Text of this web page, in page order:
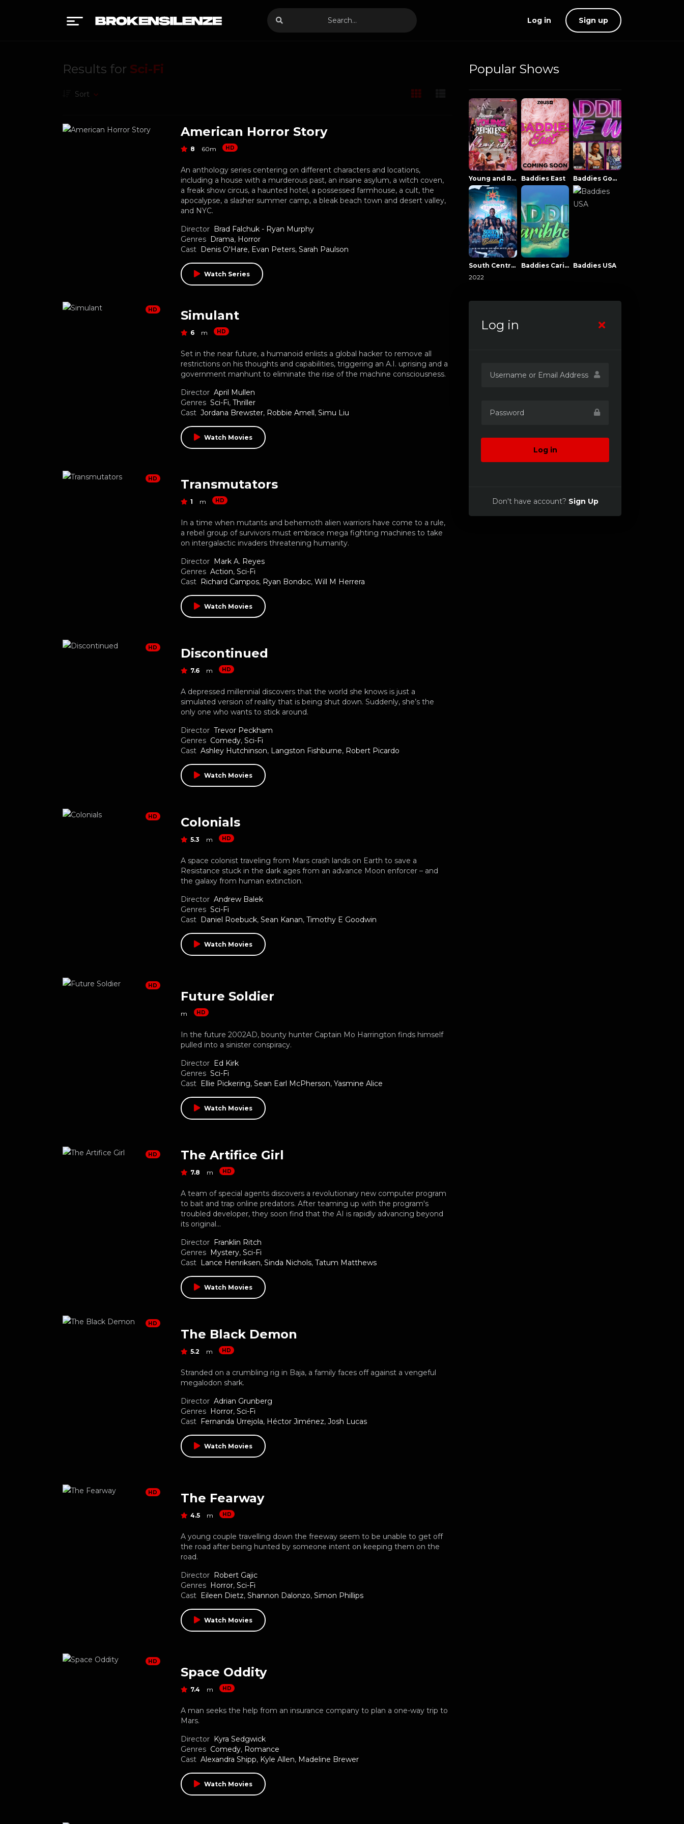
Log in Sign up
Results for Sci-Fi
Sort
American Horror Story
8 60m HD
An anthology series centering on different characters and locations,
including a house with a murderous past, an insane asylum, a witch coven,
a freak show circus, a haunted hotel, a possessed farmhouse, a cult, the
apocalypse, a slasher summer camp, a bleak beach town and desert valley,
and NYC.
Director Brad Falchuk - Ryan Murphy
Genres Drama, Horror
Cast Denis O'Hare, Evan Peters, Sarah Paulson
Watch Series
HD Simulant
6 m HD
Set in the near future, a humanoid enlists a global hacker to remove all
restrictions on his thoughts and capabilities, triggering an A.I. uprising and a
government manhunt to eliminate the rise of the machine consciousness.
Director April Mullen
Genres Sci-Fi, Thriller
Cast Jordana Brewster, Robbie Amell, Simu Liu
Watch Movies
HD Transmutators
1 m HD
In a time when mutants and behemoth alien warriors have come to a rule,
a rebel group of survivors must embrace mega fighting machines to take
on intergalactic invaders threatening humanity.
Director Mark A. Reyes
Genres Action, Sci-Fi
Cast Richard Campos, Ryan Bondoc, Will M Herrera
Watch Movies
HD Discontinued
7.6 m HD
A depressed millennial discovers that the world she knows is just a
simulated version of reality that is being shut down. Suddenly, she’s the
only one who wants to stick around.
Director Trevor Peckham
Genres Comedy, Sci-Fi
Cast Ashley Hutchinson, Langston Fishburne, Robert Picardo
Watch Movies
HD Colonials
5.3 m HD
A space colonist traveling from Mars crash lands on Earth to save a
Resistance stuck in the dark ages from an advance Moon enforcer – and
the galaxy from human extinction.
Director Andrew Balek
Genres Sci-Fi
Cast Daniel Roebuck, Sean Kanan, Timothy E Goodwin
Watch Movies
HD
Future Soldier
m HD
In the future 2002AD, bounty hunter Captain Mo Harrington finds himself
pulled into a sinister conspiracy.
Director Ed Kirk
Genres Sci-Fi
Cast Ellie Pickering, Sean Earl McPherson, Yasmine Alice
Watch Movies
HD The Artifice Girl
7.8 m HD
A team of special agents discovers a revolutionary new computer program
to bait and trap online predators. After teaming up with the program's
troubled developer, they soon find that the AI is rapidly advancing beyond
its original…
Director Franklin Ritch
Genres Mystery, Sci-Fi
Cast Lance Henriksen, Sinda Nichols, Tatum Matthews
Watch Movies
HD
The Black Demon
5.2 m HD
Stranded on a crumbling rig in Baja, a family faces off against a vengeful
megalodon shark.
Director Adrian Grunberg
Genres Horror, Sci-Fi
Cast Fernanda Urrejola, Héctor Jiménez, Josh Lucas
Watch Movies
HD The Fearway
4.5 m HD
A young couple travelling down the freeway seem to be unable to get off
the road after being hunted by someone intent on keeping them on the
road.
Director Robert Gajic
Genres Horror, Sci-Fi
Cast Eileen Dietz, Shannon Dalonzo, Simon Phillips
Watch Movies
HD
Space Oddity
7.4 m HD
A man seeks the help from an insurance company to plan a one-way trip to
Mars.
Director Kyra Sedgwick
Genres Comedy, Romance
Cast Alexandra Shipp, Kyle Allen, Madeline Brewer
Watch Movies
Popular Shows
Young and Reckless NowThatsTV Baddies East Baddies Gone Wild
South Central Baddies
2022
Baddies Caribbean Baddies USA
Log in
Log in
Don't have account? Sign Up